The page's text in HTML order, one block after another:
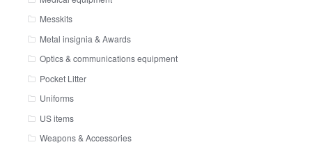
Messkits
Metal insignia & Awards
Optics & communications equipment
Pocket Litter
Uniforms
US items
Weapons & Accessories